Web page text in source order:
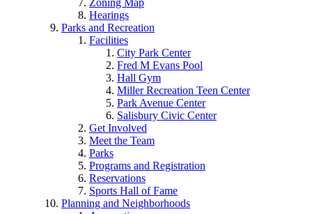
Zoning Map
Hearings
Parks and Recreation
Facilities
City Park Center
Fred M Evans Pool
Hall Gym
Miller Recreation Teen Center
Park Avenue Center
Salisbury Civic Center
Get Involved
Meet the Team
Parks
Programs and Registration
Reservations
Sports Hall of Fame
Planning and Neighborhoods